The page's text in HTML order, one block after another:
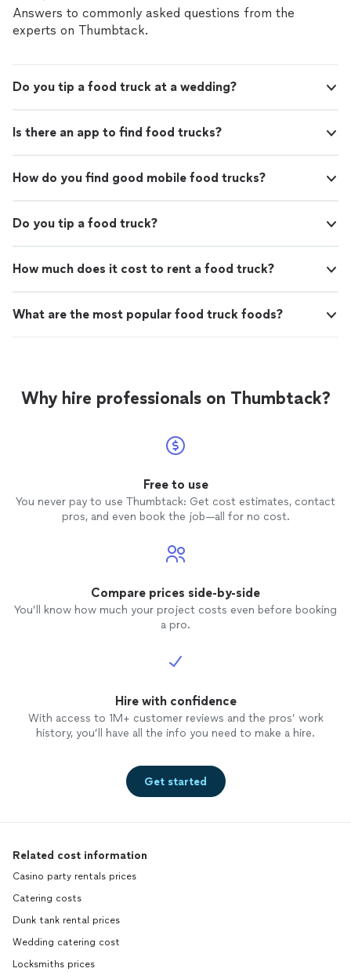
Answers to commonly asked questions from the
experts on Thumbtack.
Do you tip a food truck at a wedding?
Is there an app to find food trucks?
How do you find good mobile food trucks?
Do you tip a food truck?
How much does it cost to rent a food truck?
What are the most popular food truck foods?
Why hire professionals on Thumbtack?
Free to use
You never pay to use Thumbtack: Get cost estimates, contact
pros, and even book the job—all for no cost.
Compare prices side-by-side
You’ll know how much your project costs even before booking
a pro.
Hire with confidence
With access to 1M+ customer reviews and the pros’ work
history, you’ll have all the info you need to make a hire.
Get started
Related cost information
Casino party rentals prices
Catering costs
Dunk tank rental prices
Wedding catering cost
Locksmiths prices